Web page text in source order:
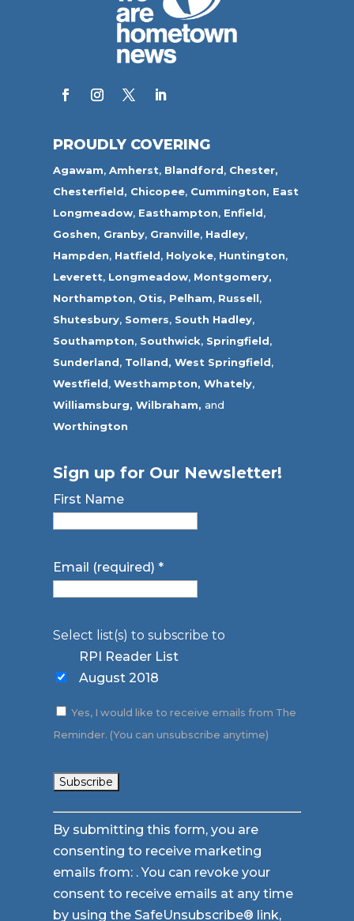
PROUDLY COVERING
Agawam,Amherst, Blandford, Chester,
Chesterfield, Chicopee, Cummington, East
Longmeadow, Easthampton, Enfield,
Goshen, Granby, Granville, Hadley,
Hampden, Hatfield, Holyoke, Huntington,
Leverett, Longmeadow, Montgomery,
Northampton, Otis, Pelham, Russell,
Shutesbury, Somers, South Hadley,
Southampton, Southwick, Springfield,
Sunderland, Tolland, West Springfield,
Westfield,Westhampton, Whately,
Williamsburg, Wilbraham, and
Worthington
Sign up for Our Newsletter!
First Name
Email (required)*
Select list(s) to subscribe to
RPI Reader List
August 2018
Yes, I would like to receive emails from The
Reminder. (You can unsubscribe anytime)
Constant
Contact
Use.
Please
leave
By submitting this form, you are
consenting to receive marketing
emails from: . You can revoke your
consent to receive emails at any time
by using the SafeUnsubscribe® link,